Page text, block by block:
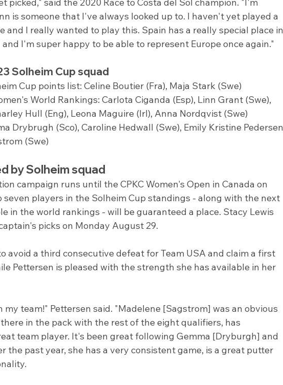
is someone that I've always looked up to. I haven't yet played a
and I really wanted to play this. Spain has a really special place in
I'm super happy to be able to represent Europe once again."
Solheim Cup squad
Cup points list: Celine Boutier (Fra), Maja Stark (Swe)
World Rankings: Carlota Ciganda (Esp), Linn Grant (Swe),
Hull (Eng), Leona Maguire (Irl), Anna Nordqvist (Swe)
Drybrugh (Sco), Caroline Hedwall (Swe), Emily Kristine Pedersen
(Swe)
by Solheim squad
campaign runs until the CPKC Women's Open in Canada on
seven players in the Solheim Cup standings - along with the next
in the world rankings - will be guaranteed a place. Stacy Lewis
picks on Monday August 29.
avoid a third consecutive defeat for Team USA and claim a first
Pettersen is pleased with the strength she has available in her
team!" Pettersen said. "Madelene [Sagstrom] was an obvious
in the pack with the rest of the eight qualifiers, has
team player. It's been great following Gemma [Dryburgh] and
the past year, she has a very consistent game, is a great putter